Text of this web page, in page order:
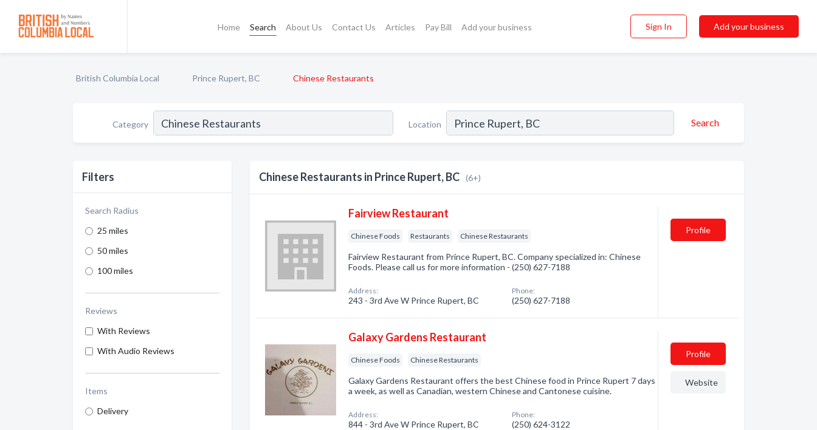
Home Search About Us Contact Us Articles Pay Bill Add your business Sign In Add your business
British Columbia Local Prince Rupert, BC Chinese Restaurants
Category Location Search
Filters
Search Radius
25 miles
50 miles
100 miles
Reviews
With Reviews
With Audio Reviews
Items
Delivery
Chinese Restaurants in Prince Rupert, BC (6+)
Fairview Restaurant
Chinese Foods Restaurants Chinese Restaurants
Fairview Restaurant from Prince Rupert, BC. Company specialized in: Chinese
Foods. Please call us for more information - (250) 627-7188
Address:
243 - 3rd Ave W Prince Rupert, BC
Phone:
(250) 627-7188
Profile
Galaxy Gardens Restaurant
Chinese Foods Chinese Restaurants
Galaxy Gardens Restaurant offers the best Chinese food in Prince Rupert 7 days
a week, as well as Canadian, western Chinese and Cantonese cuisine.
Address:
844 - 3rd Ave W Prince Rupert, BC
Phone:
(250) 624-3122
Profile
Website